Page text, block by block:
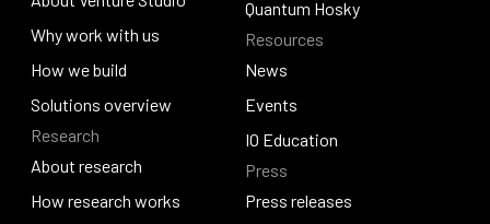
About Venture Studio
Why work with us
Why work with us
How we build
How we build
Solutions overview
Solutions overview
Research
About research
About research
How research works
Blockfrost
Quantum Hosky
Quantum Hosky
Resources
News
News
Events
Events
IO Education
IO Education
Press
Press releases